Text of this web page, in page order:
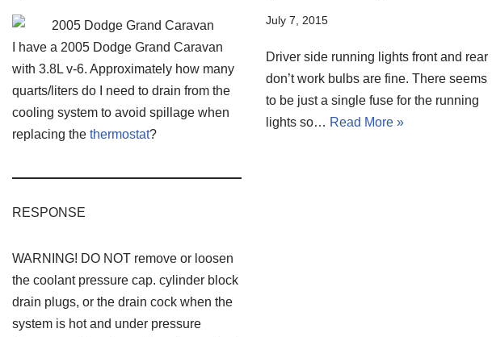
I have a 2005 Dodge Grand Caravan
with 3.8L v-6. Approximately how many
quarts/liters do I need to drain from the
cooling system to avoid spillage when
replacing the thermostat?
RESPONSE
WARNING! DO NOT remove or loosen
the coolant pressure cap. cylinder block
drain plugs, or the drain cock when the
system is hot and under pressure
July 7, 2015
Driver side running lights front and rear
don’t work bulbs are fine. There seems
to be just a single fuse for the running
lights so… Read More »